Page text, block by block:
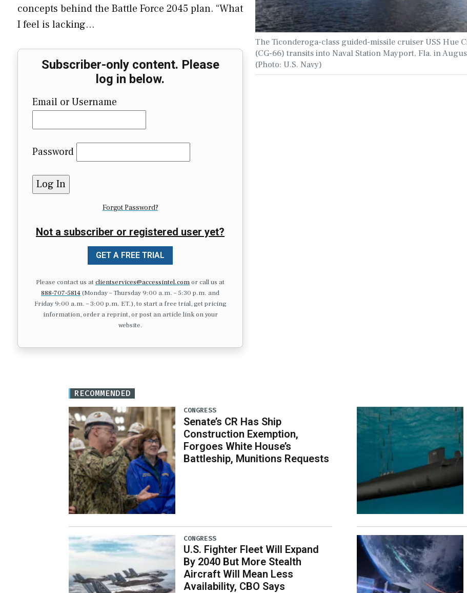
The Ticonderoga-class guided-missile cruiser USS Hue
(CG-66) transits into Naval Station Mayport, Fla. in
(Photo: U.S. Navy)
concepts behind the Battle Force 2045 plan. “What
I feel is lacking…
Subscriber-only content. Please
log in below.
Email or Username
Password
Forgot Password?
Not a subscriber or registered user yet?
GET A FREE TRIAL
Please contact us atclientservices@accessintel.comor call us at
888-707-5814(Monday – Thursday 9:00 a.m. – 5:30 p.m. and
Friday 9:00 a.m. – 3:00 p.m. ET.), to start a free trial, get pricing
information, order a reprint, or post an article link on your
website.
RECOMMENDED
CONGRESS
Senate’s CR Has Ship
Construction Exemption,
Forgoes White House’s
Battleship, Munitions Requests
CONGRESS
U.S. Fighter Fleet Will Expand
By 2040 But More Stealth
Aircraft Will Mean Less
Availability, CBO Says